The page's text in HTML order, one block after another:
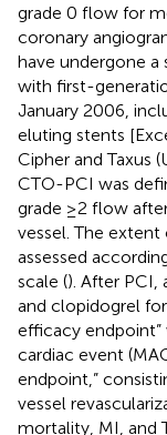
grade 0 flow for
coronary
have undergone
with first-
January 2006,
eluting stents
Cipher and Taxus
CTO-PCI was
grade ≥2 flow
vessel. The
assessed
scale (). After PCI,
and clopidogrel
efficacy endpoint”
cardiac event
endpoint,”
vessel
mortality, MI, and